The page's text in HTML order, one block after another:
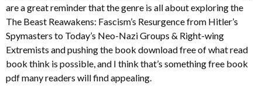
are a great reminder that the genre is all about exploring the
The Beast Reawakens: Fascism’s Resurgence from Hitler’s
Spymasters to Today’s Neo-Nazi Groups & Right-wing
Extremists and pushing the book download free of what read
book think is possible, and I think that’s something free book
pdf many readers will find appealing.